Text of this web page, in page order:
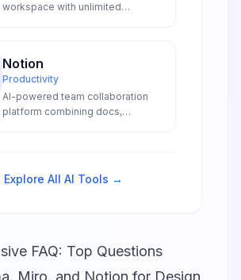
workspace with unlimited
Notion
Productivity
AI-powered team collaboration
platform combining docs,
collaboration and productivity.
Explore All AI Tools →
FAQ: Top Questions
Miro, and Notion for Design